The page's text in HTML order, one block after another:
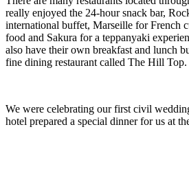
really enjoyed the 24-hour snack bar,
international buffet, Marseille for French
food and Sakura for a teppanyaki
also have their own breakfast and lunch
fine dining restaurant called The Hill Top.
We were celebrating our first civil
hotel prepared a special dinner for us at